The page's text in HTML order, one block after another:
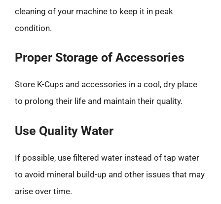
cleaning of your machine to keep it in peak
condition.
Proper Storage of Accessories
Store K-Cups and accessories in a cool, dry place
to prolong their life and maintain their quality.
Use Quality Water
If possible, use filtered water instead of tap water
to avoid mineral build-up and other issues that may
arise over time.